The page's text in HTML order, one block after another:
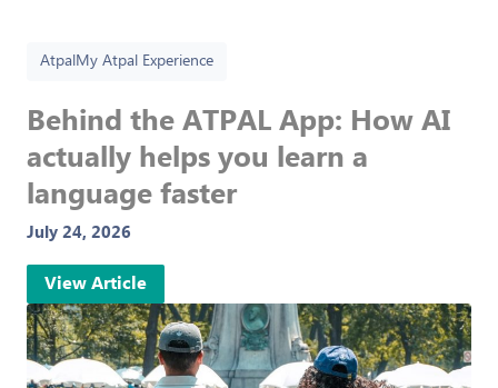
AtpalMy Atpal Experience
Behind the ATPAL App: How AI
actually helps you learn a
language faster
July 24, 2026
View Article